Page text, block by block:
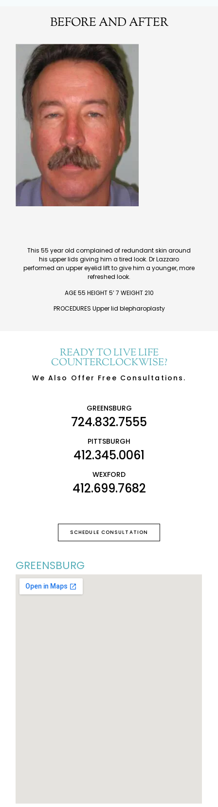
BEFORE AND AFTER
This 55 year old complained of redundant skin around
his upper lids giving him a tired look. Dr Lazzaro
performed an upper eyelid lift to give him a younger, more
refreshed look.
AGE 55 HEIGHT 5’ 7 WEIGHT 210
PROCEDURES Upper lid blepharoplasty
READY TO LIVE LIFE
COUNTERCLOCKWISE?
We Also Offer Free Consultations.
GREENSBURG
724.832.7555
PITTSBURGH
412.345.0061
WEXFORD
412.699.7682
SCHEDULE CONSULTATION
GREENSBURG